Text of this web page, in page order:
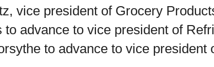
vice president of Grocery
to advance to vice president of
to advance to vice president